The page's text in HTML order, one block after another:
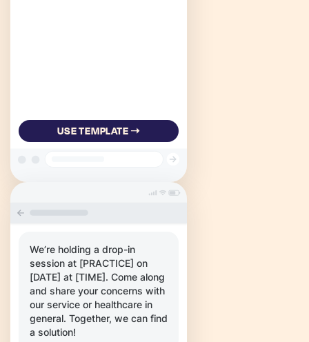
USE TEMPLATE ➝
We’re holding a drop-in
session at [PRACTICE] on
[DATE] at [TIME]. Come along
and share your concerns with
our service or healthcare in
general. Together, we can find
a solution!